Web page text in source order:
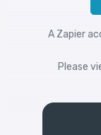
A Zapier
Please